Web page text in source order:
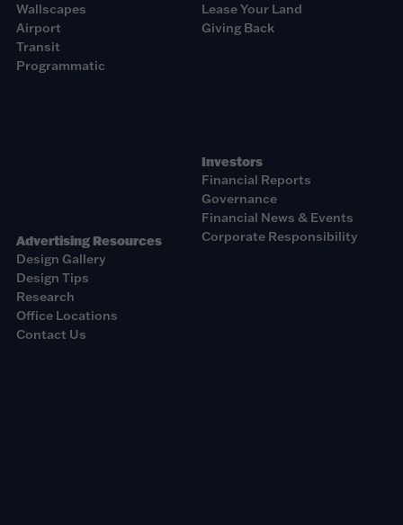
Wallscapes
Airport
Transit
Programmatic
Advertising Resources
Design Gallery
Design Tips
Research
Office Locations
Contact Us
Lease Your Land
Giving Back
Investors
Financial Reports
Governance
Financial News & Events
Corporate Responsibility